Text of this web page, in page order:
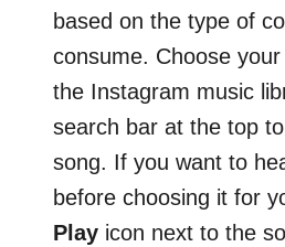
based on the type of
consume. Choose
the Instagram music
search bar at the top
song. If you want to
before choosing it for
Play icon next to the